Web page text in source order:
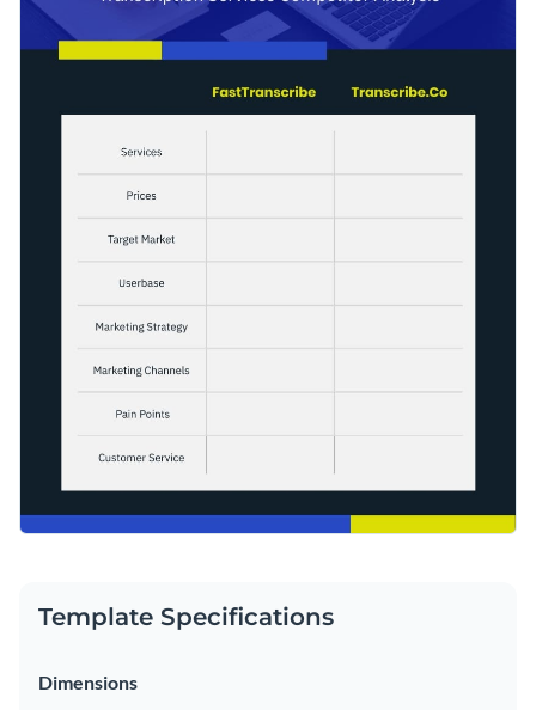
Template Specifications
Dimensions